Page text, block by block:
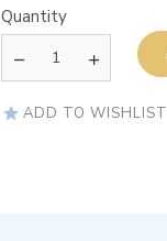
Quantity
ADD TO WISHLIST